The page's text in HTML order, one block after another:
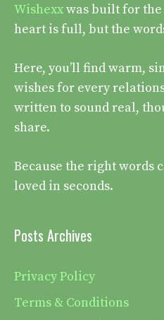
Wishexxwas built for
heart is full, but the
Here, you’ll find warm,
wishes for every
written to sound real,
share.
Because the right words
loved in seconds.
Posts Archives
Privacy Policy
Terms & Conditions